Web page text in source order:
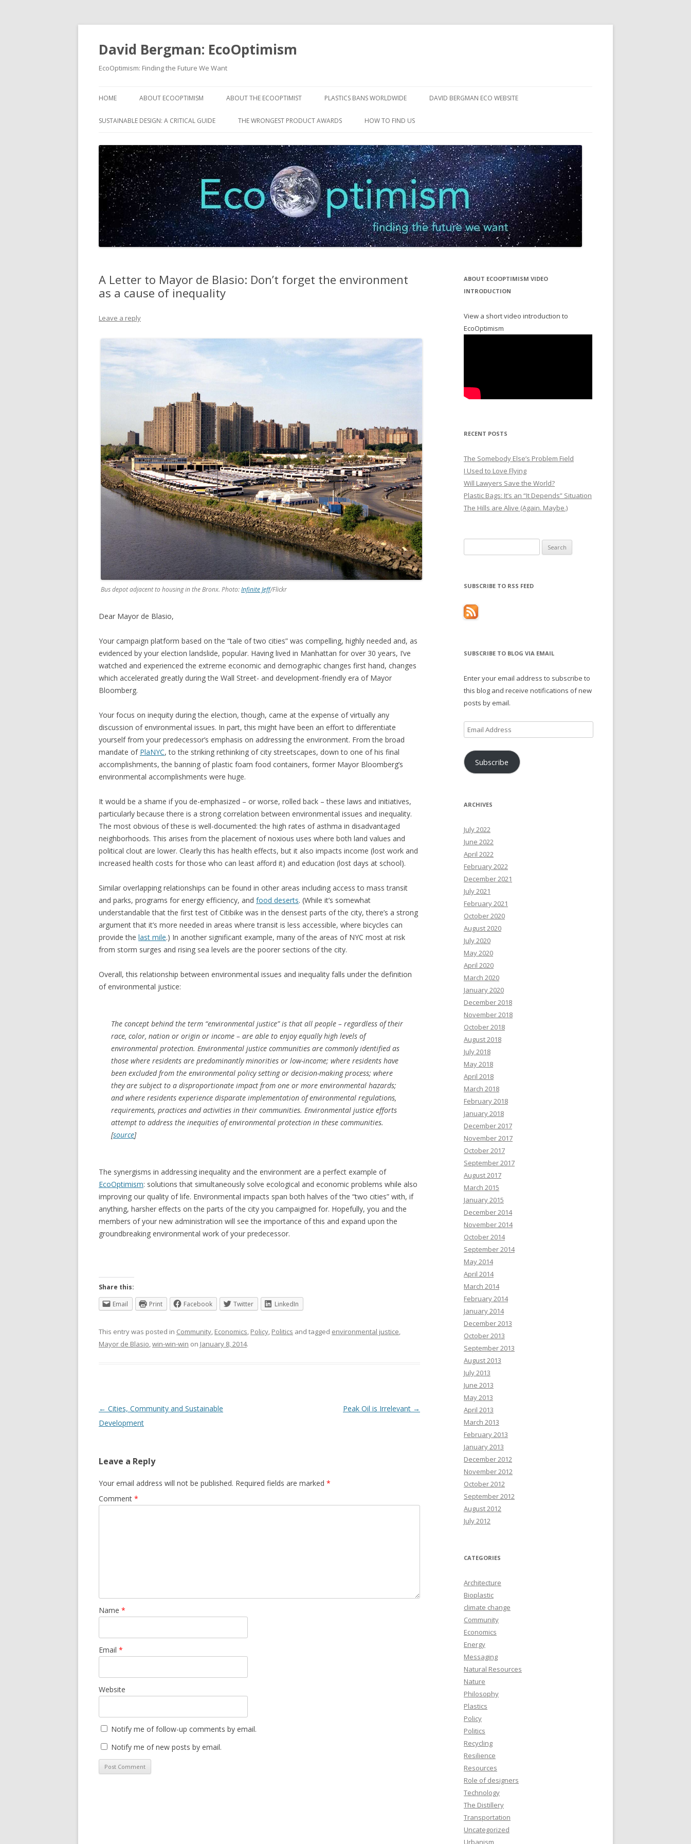
David Bergman: EcoOptimism
EcoOptimism: Finding the Future We Want
to
HOME ABOUT ECOOPTIMISM ABOUT THE ECOOPTIMIST PLASTICS BANS WORLDWIDE DAVID BERGMAN ECO WEBSITE
SUSTAINABLE DESIGN: A CRITICAL GUIDE THE WRONGEST PRODUCT AWARDS HOW TO FIND US
A Letter to Mayor de Blasio: Don’t forget the environment
as a cause of inequality
Leave a reply
Bus depot adjacent to housing in the Bronx. Photo:Infinite Jeff/Flickr
Dear Mayor de Blasio,
Your campaign platform based on the “tale of two cities” was compelling, highly needed and, as
evidenced by your election landslide, popular. Having lived in Manhattan for over 30 years, I’ve
watched and experienced the extreme economic and demographic changes first hand, changes
which accelerated greatly during the Wall Street- and development-friendly era of Mayor
Bloomberg.
Your focus on inequity during the election, though, came at the expense of virtually any
discussion of environmental issues. In part, this might have been an effort to differentiate
yourself from your predecessor’s emphasis on addressing the environment. From the broad
mandate of PlaNYC, to the striking rethinking of city streetscapes, down to one of his final
accomplishments, the banning of plastic foam food containers, former Mayor Bloomberg’s
environmental accomplishments were huge.
It would be a shame if you de-emphasized – or worse, rolled back – these laws and initiatives,
particularly because there is a strong correlation between environmental issues and inequality.
The most obvious of these is well-documented: the high rates of asthma in disadvantaged
neighborhoods. This arises from the placement of noxious uses where both land values and
political clout are lower. Clearly this has health effects, but it also impacts income (lost work and
increased health costs for those who can least afford it) and education (lost days at school).
Similar overlapping relationships can be found in other areas including access to mass transit
and parks, programs for energy efficiency, and food deserts. (While it’s somewhat
understandable that the first test of Citibike was in the densest parts of the city, there’s a strong
argument that it’s more needed in areas where transit is less accessible, where bicycles can
provide the last mile.) In another significant example, many of the areas of NYC most at risk
from storm surges and rising sea levels are the poorer sections of the city.
Overall, this relationship between environmental issues and inequality falls under the definition
of environmental justice:
The concept behind the term “environmental justice” is that all people – regardless of their
race, color, nation or origin or income – are able to enjoy equally high levels of
environmental protection. Environmental justice communities are commonly identified as
those where residents are predominantly minorities or low-income; where residents have
been excluded from the environmental policy setting or decision-making process; where
they are subject to a disproportionate impact from one or more environmental hazards;
and where residents experience disparate implementation of environmental regulations,
requirements, practices and activities in their communities. Environmental justice efforts
attempt to address the inequities of environmental protection in these communities.
[source]
The synergisms in addressing inequality and the environment are a perfect example of
EcoOptimism: solutions that simultaneously solve ecological and economic problems while also
improving our quality of life. Environmental impacts span both halves of the “two cities” with, if
anything, harsher effects on the parts of the city you campaigned for. Hopefully, you and the
members of your new administration will see the importance of this and expand upon the
groundbreaking environmental work of your predecessor.
Share this:
Email
Print Facebook Twitter LinkedIn
This entry was posted in Community, Economics, Policy, Politics and tagged environmental justice,
Mayor de Blasio,win-win-win on January 8, 2014.
Post
navigation
← Cities, Community and Sustainable
Development
Peak Oil is Irrelevant →
Leave a Reply
Your email address will not be published. Required fields are marked *
Comment *
Name *
Email *
Website
Notify me of follow-up comments by email.
Notify me of new posts by email.
ABOUT ECOOPTIMISM VIDEO
INTRODUCTION
View a short video introduction to
EcoOptimism
RECENT POSTS
The Somebody Else’s Problem Field
I Used to Love Flying
Will Lawyers Save the World?
Plastic Bags: It’s an “It Depends” Situation
The Hills are Alive (Again. Maybe.)
for:
SUBSCRIBE TO RSS FEED
SUBSCRIBE TO BLOG VIA EMAIL
Enter your email address to subscribe to
this blog and receive notifications of new
posts by email.
Email
Address
Subscribe
ARCHIVES
July 2022
June 2022
April 2022
February 2022
December 2021
July 2021
February 2021
October 2020
August 2020
July 2020
May 2020
April 2020
March 2020
January 2020
December 2018
November 2018
October 2018
August 2018
July 2018
May 2018
April 2018
March 2018
February 2018
January 2018
December 2017
November 2017
October 2017
September 2017
August 2017
March 2015
January 2015
December 2014
November 2014
October 2014
September 2014
May 2014
April 2014
March 2014
February 2014
January 2014
December 2013
October 2013
September 2013
August 2013
July 2013
June 2013
May 2013
April 2013
March 2013
February 2013
January 2013
December 2012
November 2012
October 2012
September 2012
August 2012
July 2012
CATEGORIES
Architecture
Bioplastic
climate change
Community
Economics
Energy
Messaging
Natural Resources
Nature
Philosophy
Plastics
Policy
Politics
Recycling
Resilience
Resources
Role of designers
Technology
The Distillery
Transportation
Uncategorized
Urbanism